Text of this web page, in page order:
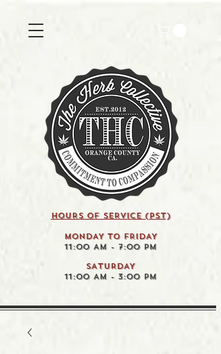
HOURS OF SERVICE (pst)
MONDAY TO FRIDAY
11:00 AM - 7:00 PM
SATURDAY
11:00 AM - 3:00 PM